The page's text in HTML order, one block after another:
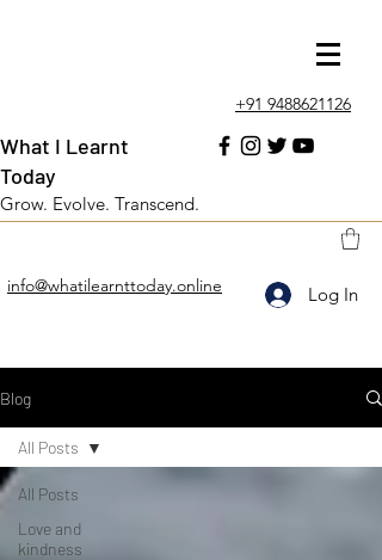
+91 9488621126
info@whatilearnttoday.online Log In
What I Learnt
Today
Grow. Evolve. Transcend.
Blog
All Posts
Love and
kindness
All Posts